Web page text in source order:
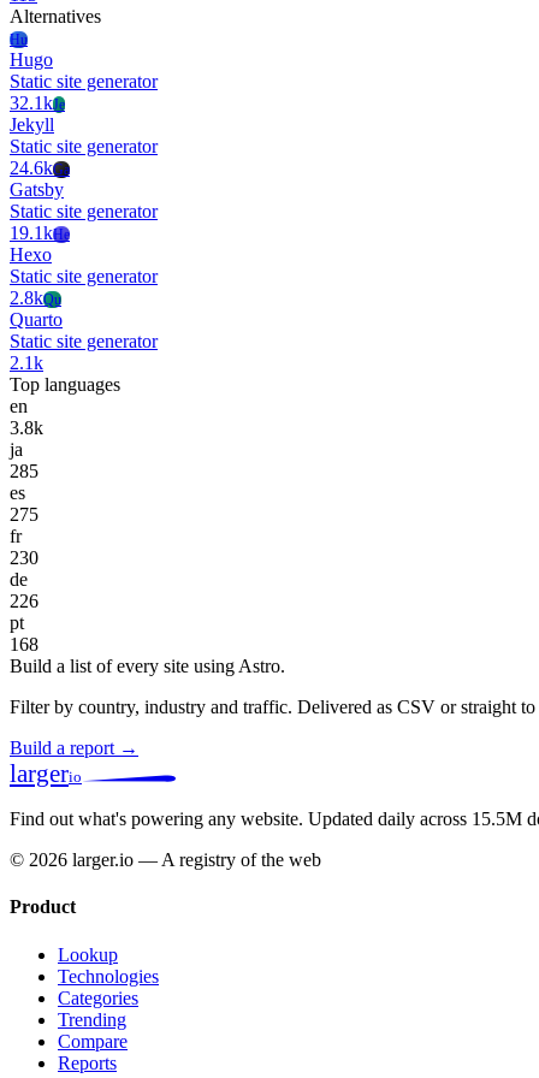
Alternatives
Hu
Hugo
Static site generator
32.1kJe
Jekyll
Static site generator
24.6kGa
Gatsby
Static site generator
19.1kHe
Hexo
Static site generator
2.8kQu
Quarto
Static site generator
2.1k
Top languages
en
3.8k
ja
285
es
275
fr
230
de
226
pt
168
Build a list of every site using Astro.
Filter by country, industry and traffic. Delivered as CSV or straight
Build a report →
largerio
Find out what's powering any website. Updated daily across 15.5M
© 2026 larger.io — A registry of the web
Product
Lookup
Technologies
Categories
Trending
Compare
Reports